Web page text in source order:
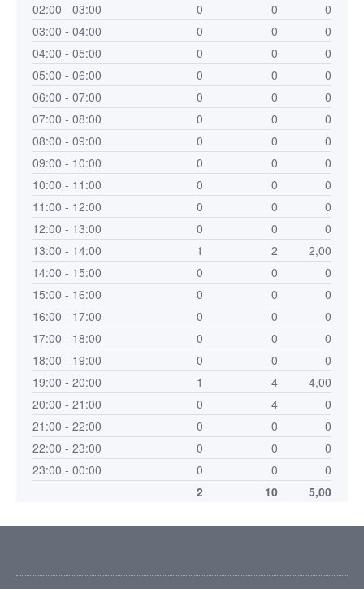
02:00 - 03:00
0 0
0
03:00 - 04:00
0 0
0
04:00 - 05:00
0 0
0
05:00 - 06:00
0 0
0
06:00 - 07:00
0 0
0
07:00 - 08:00
0 0
0
08:00 - 09:00
0 0
0
09:00 - 10:00
0 0
0
10:00 - 11:00
0 0
0
11:00 - 12:00
0 0
0
12:00 - 13:00
0 0
0
13:00 - 14:00
1 2
2,00
14:00 - 15:00
0 0
0
15:00 - 16:00
0 0
0
16:00 - 17:00
0 0
0
17:00 - 18:00
0 0
0
18:00 - 19:00
0 0
0
19:00 - 20:00
1 4
4,00
20:00 - 21:00
0 4
0
21:00 - 22:00
0 0
0
22:00 - 23:00
0 0
0
23:00 - 00:00
0 0
0
2
10 5,00